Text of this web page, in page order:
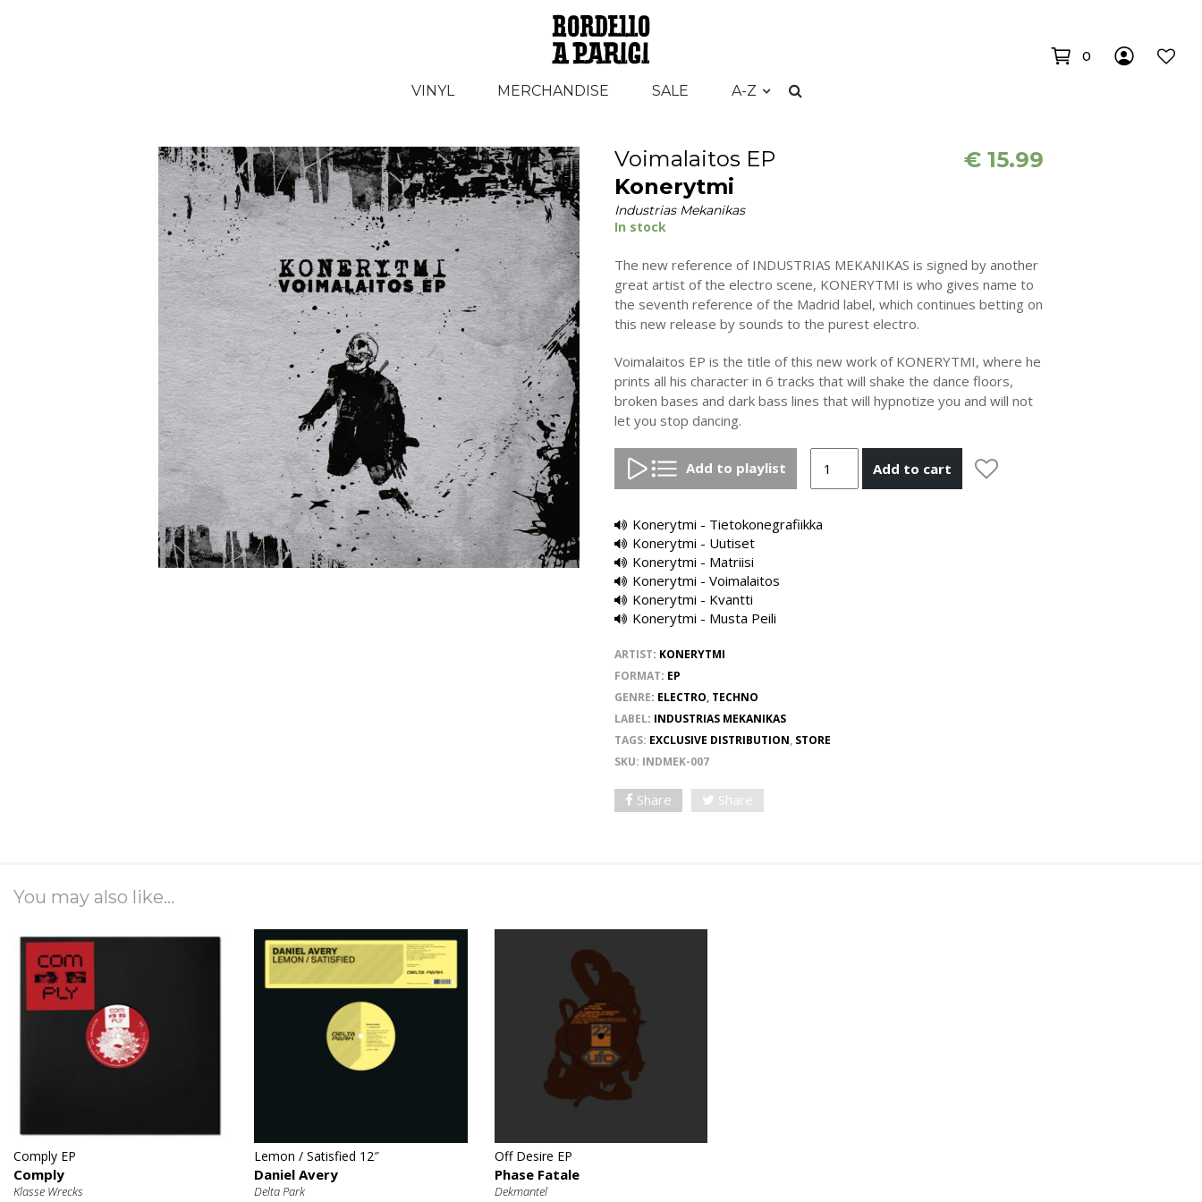
VINYL MERCHANDISE SALE A-Z
0
Voimalaitos EP € 15.99
Konerytmi
Industrias Mekanikas
In stock
The new reference of INDUSTRIAS MEKANIKAS is signed by another
great artist of the electro scene, KONERYTMI is who gives name to
the seventh reference of the Madrid label, which continues betting on
this new release by sounds to the purest electro.
Voimalaitos EP is the title of this new work of KONERYTMI, where he
prints all his character in 6 tracks that will shake the dance floors,
broken bases and dark bass lines that will hypnotize you and will not
let you stop dancing.
Add to playlist Add to cart
Konerytmi - Tietokonegrafiikka
Konerytmi - Uutiset
Konerytmi - Matriisi
Konerytmi - Voimalaitos
Konerytmi - Kvantti
Konerytmi - Musta Peili
ARTIST: KONERYTMI
FORMAT: EP
GENRE: ELECTRO, TECHNO
LABEL: INDUSTRIAS MEKANIKAS
TAGS: EXCLUSIVE DISTRIBUTION, STORE
SKU: INDMEK-007
Share Share
You may also like...
Comply EP
Comply
Klasse Wrecks
Lemon / Satisfied 12″
Daniel Avery
Delta Park
Off Desire EP
Phase Fatale
Dekmantel